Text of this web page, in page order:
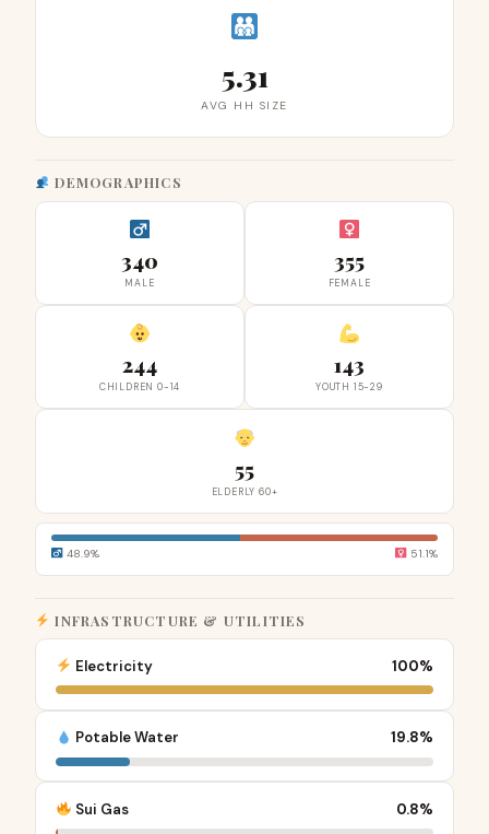
5.31
AVG HH SIZE
DEMOGRAPHICS
340
MALE
355
FEMALE
244
CHILDREN 0-14
143
YOUTH 15-29
55
ELDERLY 60+
48.9% 51.1%
INFRASTRUCTURE & UTILITIES
Electricity 100%
Potable Water 19.8%
Sui Gas 0.8%